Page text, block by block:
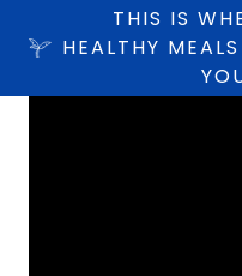
THIS IS
HEALTHY